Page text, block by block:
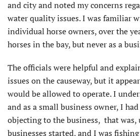
and city and noted my concerns
water quality issues. I was familiar
individual horse owners, over the
horses in the bay, but never as a
The officials were helpful and
issues on the causeway, but it
would be allowed to operate. I
and as a small business owner, I
objecting to the business, that
businesses started, and I was